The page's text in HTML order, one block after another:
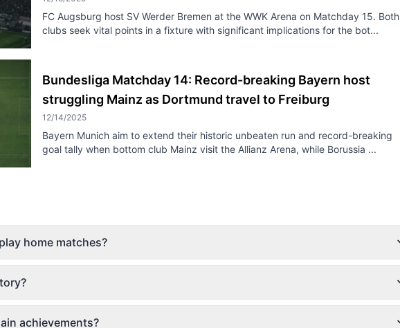
FC Augsburg host SV Werder Bremen at the WWK Arena on Matchday 15. Both
clubs seek vital points in a fixture with significant implications for the bot...
Bundesliga Matchday 14: Record-breaking Bayern host
struggling Mainz as Dortmund travel to Freiburg
12/14/2025
Bayern Munich aim to extend their historic unbeaten run and record-breaking
goal tally when bottom club Mainz visit the Allianz Arena, while Borussia ...
home matches?
achievements?